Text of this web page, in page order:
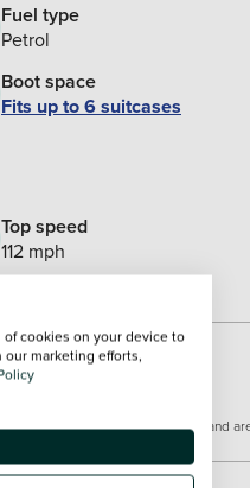
Fuel type
Petrol
Boot space
Fits up to 6 suitcases
Top speed
112 mph
been added to your vehicle and
of cookies on your device to
marketing efforts,